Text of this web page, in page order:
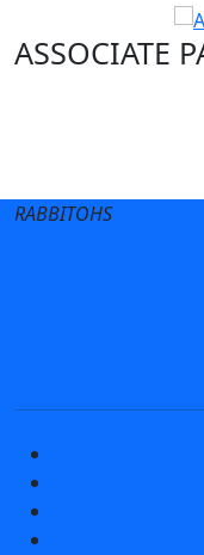
ASSOCIATE
RABBITOHS